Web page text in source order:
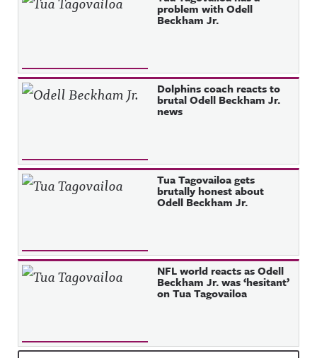
problem with Odell
Beckham Jr.
Dolphins coach reacts to
brutal Odell Beckham Jr.
news
Tua Tagovailoa gets
brutally honest about
Odell Beckham Jr.
NFL world reacts as Odell
Beckham Jr. was ‘hesitant’
on Tua Tagovailoa